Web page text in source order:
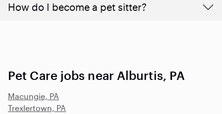
How do I become a pet sitter?
Pet Care jobs near Alburtis, PA
Macungie, PA
Trexlertown, PA